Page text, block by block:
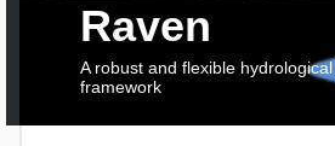
Raven
A robust and flexible
framework